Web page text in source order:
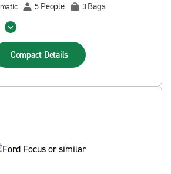
5 People 3Bags
Compact Details